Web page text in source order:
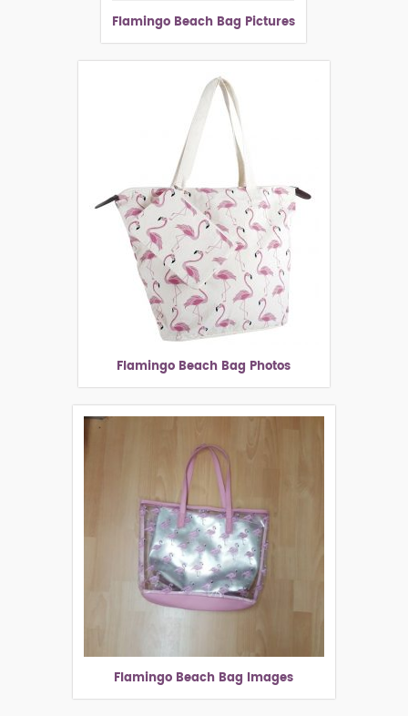
Flamingo Beach Bag Pictures
Flamingo Beach Bag Photos
Flamingo Beach Bag Images